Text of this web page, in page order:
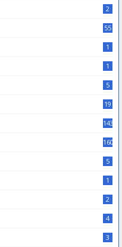
2
55
1
1
5
19
143
160
5
1
2
4
3